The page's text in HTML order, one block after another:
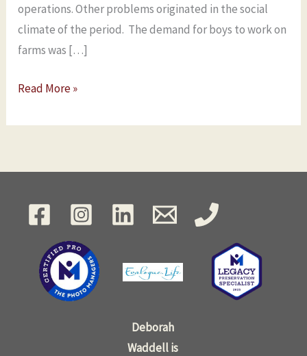
operations. Other problems originated in the social
climate of the period. The demand for boys to work on
farms was […]
Read More »
Deborah
Waddell is